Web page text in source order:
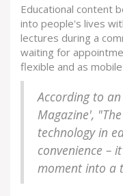
Educational content
into people's lives
lectures during a
waiting for
flexible and as
According to
Magazine',
technology in
convenience –
moment into a